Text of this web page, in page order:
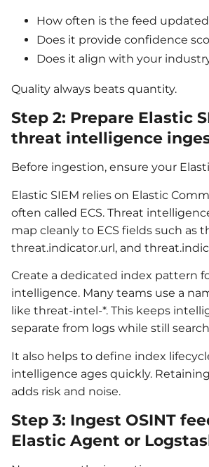
How often is the feed
Does it provide confidence
Does it align with your
Quality always beats quantity.
Step 2: Prepare Elastic
threat intelligence
Before ingestion, ensure your
Elastic SIEM relies on Elastic
often called ECS. Threat
map cleanly to ECS fields such as
threat.indicator.url, and
Create a dedicated index pattern
intelligence. Many teams use a
like threat-intel-*. This keeps
separate from logs while still
It also helps to define index
intelligence ages quickly.
adds risk and noise.
Step 3: Ingest OSINT
Elastic Agent or